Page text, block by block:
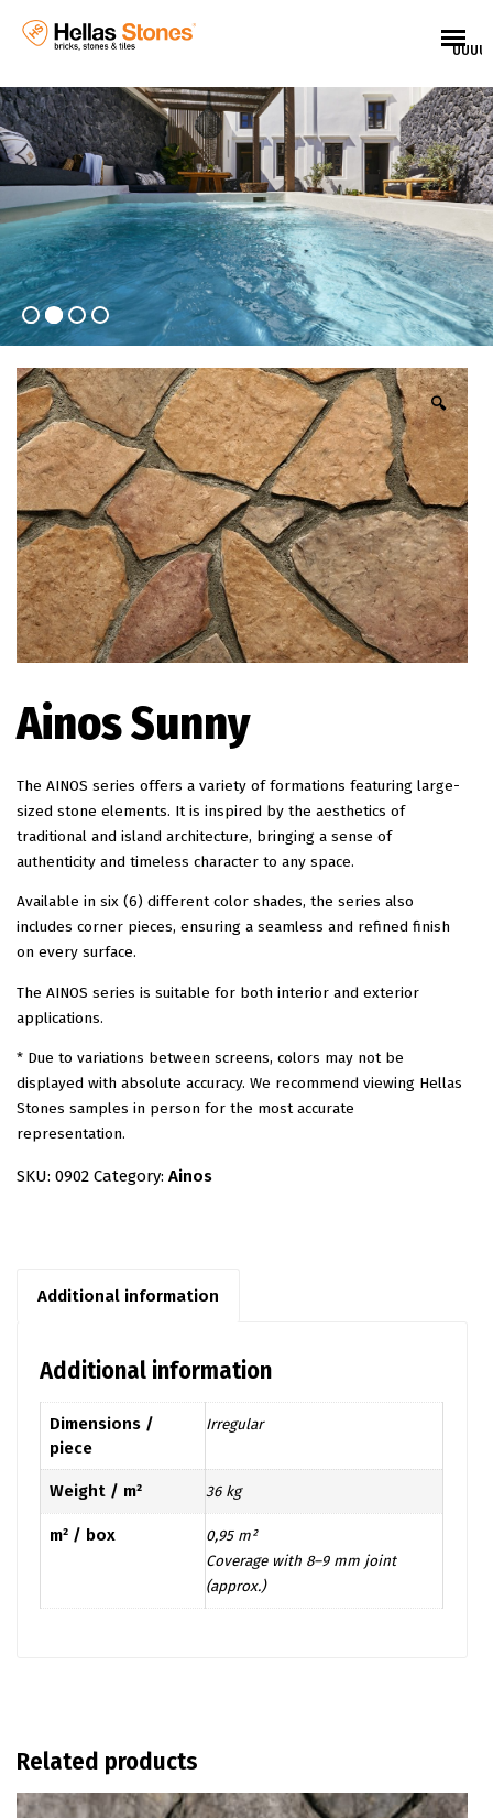
EL
EN
🔍
Ainos Sunny
The AINOS series offers a variety of formations featuring large-
sized stone elements. It is inspired by the aesthetics of
traditional and island architecture, bringing a sense of
authenticity and timeless character to any space.
Available in six (6) different color shades, the series also
includes corner pieces, ensuring a seamless and refined finish
on every surface.
The AINOS series is suitable for both interior and exterior
applications.
* Due to variations between screens, colors may not be
displayed with absolute accuracy. We recommend viewing Hellas
Stones samples in person for the most accurate
representation.
SKU: 0902 Category: Ainos
Additional information
Additional information
Dimensions /
piece
Irregular
Weight / m² 36 kg
m² / box
0,95 m²
Coverage with 8–9 mm joint
(approx.)
Related products